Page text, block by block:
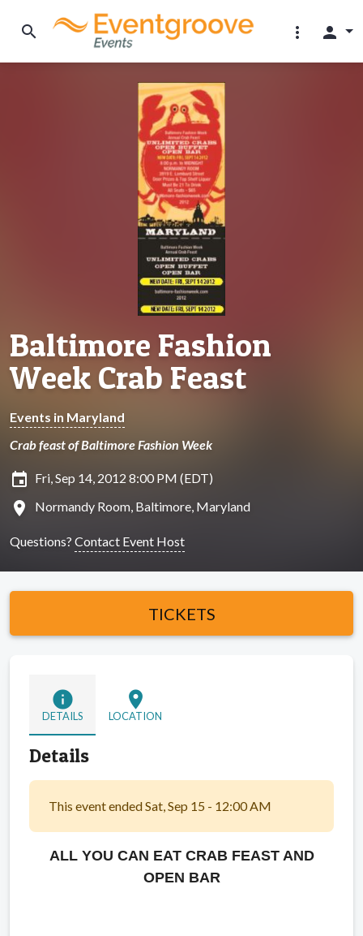
search more_vert person
Baltimore Fashion
Week Crab Feast
Events in Maryland
Crab feast of Baltimore Fashion Week
insert_invitation Fri, Sep 14, 2012 8:00 PM (EDT)
location_on Normandy Room, Baltimore, Maryland
Questions? Contact Event Host
TICKETS
info
DETAILS
location_on
LOCATION
Details
This event ended Sat, Sep 15 - 12:00 AM
ALL YOU CAN EAT CRAB FEAST AND
OPEN BAR